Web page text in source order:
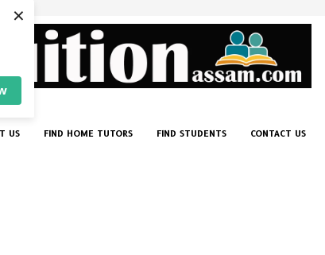
×
US FIND HOME TUTORS FIND STUDENTS CONTACT US